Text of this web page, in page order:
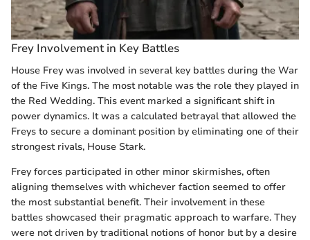
Frey Involvement in Key Battles
House Frey was involved in several key battles during the War
of the Five Kings. The most notable was the role they played in
the Red Wedding. This event marked a significant shift in
power dynamics. It was a calculated betrayal that allowed the
Freys to secure a dominant position by eliminating one of their
strongest rivals, House Stark.
Frey forces participated in other minor skirmishes, often
aligning themselves with whichever faction seemed to offer
the most substantial benefit. Their involvement in these
battles showcased their pragmatic approach to warfare. They
were not driven by traditional notions of honor but by a desire